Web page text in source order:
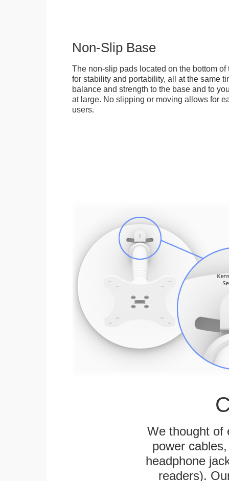
Non-Slip Base
The non-slip pads located on the bottom
for stability and portability, all at the same
balance and strength to the base and to
at large. No slipping or moving allows for
users.
We thought of
power
headphone
readers).